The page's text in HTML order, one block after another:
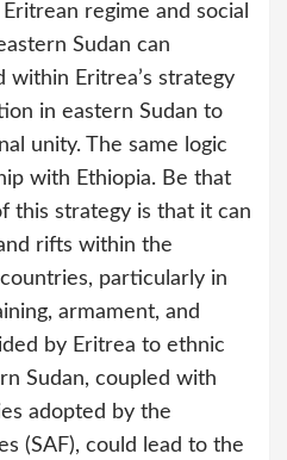
regime and social
Sudan can
Eritrea’s strategy
in eastern Sudan to
unity. The same logic
with Ethiopia. Be that
this strategy is that it can
rifts within the
particularly in
armament, and
by Eritrea to ethnic
Sudan, coupled with
adopted by the
(SAF), could lead to the